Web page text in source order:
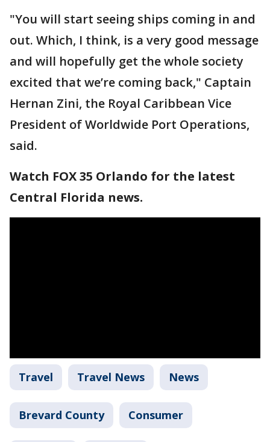
"You will start seeing ships coming in and
out. Which, I think, is a very good message
and will hopefully get the whole society
excited that we’re coming back," Captain
Hernan Zini, the Royal Caribbean Vice
President of Worldwide Port Operations,
said.
Watch FOX 35 Orlando for the latest
Central Florida news.
Travel Travel News News
Brevard County Consumer